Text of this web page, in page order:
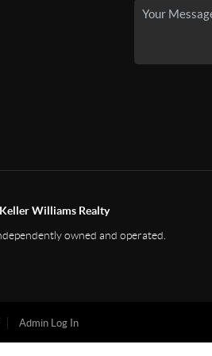
Williams Realty
owned and operated.
Admin Log In